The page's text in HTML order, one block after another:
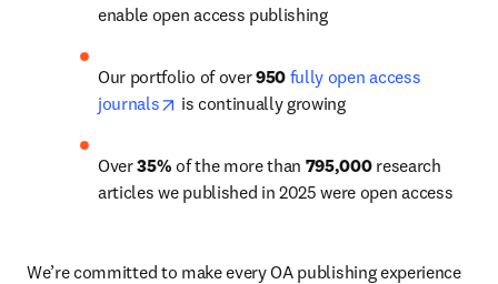
enable open access publishing
Our portfolio of over 950 fully open access
journals
opens in new tab/window
is continually growing
Over 35% of the more than 795,000 research
articles we published in 2025 were open access
We’re committed to make every OA publishing experience